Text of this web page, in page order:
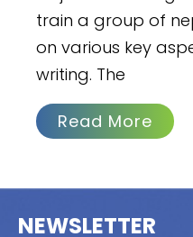
train a group of
on various key
writing. The
Read More
NEWSLETTER